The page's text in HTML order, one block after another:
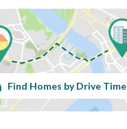
Find Homes by Drive Time